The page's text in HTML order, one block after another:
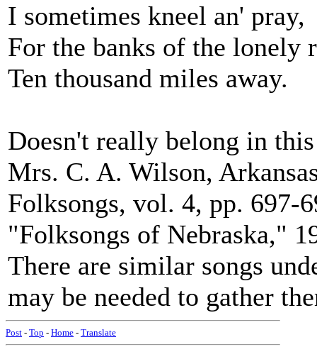
I sometimes kneel an' pray,
For the banks of the lonely
Ten thousand miles away.
Doesn't really belong in
Mrs. C. A. Wilson,
Folksongs, vol. 4, pp. 697-
"Folksongs of Nebraska,"
There are similar songs
may be needed to gather
Post - Top - Home - Translate